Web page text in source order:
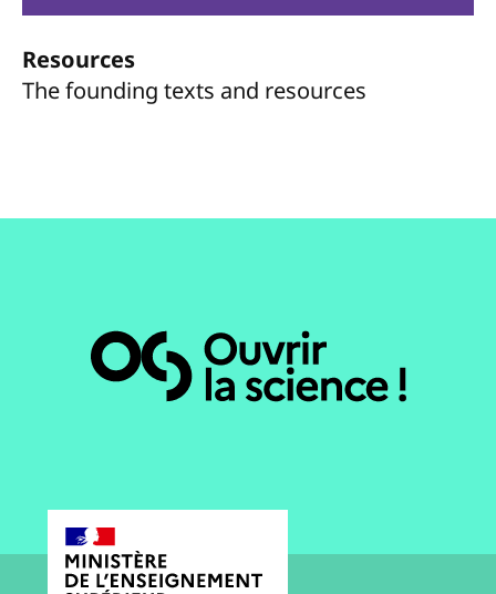
Resources
The founding texts and resources